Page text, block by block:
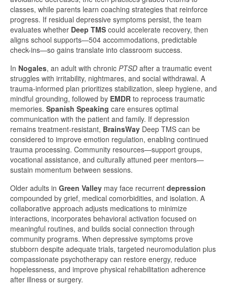
classes, while parents learn coaching strategies that reinforce
progress. If residual depressive symptoms persist, the team
evaluates whether Deep TMS could accelerate recovery, then
aligns school supports—504 accommodations, predictable
check-ins—so gains translate into classroom success.
In Nogales, an adult with chronic PTSD after a traumatic event
struggles with irritability, nightmares, and social withdrawal. A
trauma-informed plan prioritizes stabilization, sleep hygiene, and
mindful grounding, followed by EMDR to reprocess traumatic
memories. Spanish Speaking care ensures optimal
communication with the patient and family. If depression
remains treatment-resistant, BrainsWay Deep TMS can be
considered to improve emotion regulation, enabling continued
trauma processing. Community resources—support groups,
vocational assistance, and culturally attuned peer mentors—
sustain momentum between sessions.
Older adults in Green Valley may face recurrent depression
compounded by grief, medical comorbidities, and isolation. A
collaborative approach adjusts medications to minimize
interactions, incorporates behavioral activation focused on
meaningful routines, and builds social connection through
community programs. When depressive symptoms prove
stubborn despite adequate trials, targeted neuromodulation plus
compassionate psychotherapy can restore energy, reduce
hopelessness, and improve physical rehabilitation adherence
after illness or surgery.